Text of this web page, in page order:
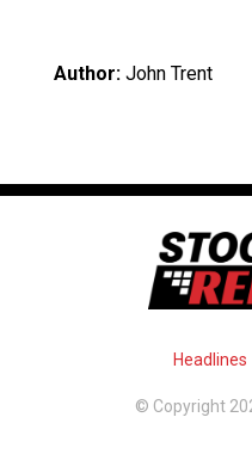
Author:John Trent
Headlines
© Copyright